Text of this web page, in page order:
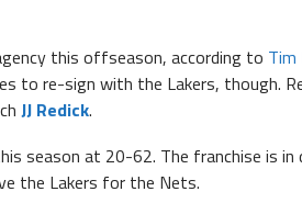
this offseason, according to
to re-sign with the Lakers, though.
JJ Redick.
season at 20-62. The franchise is in
the Lakers for the Nets.